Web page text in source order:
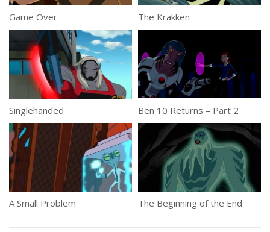
Game Over The Krakken
Singlehanded Ben 10 Returns – Part 2
A Small Problem The Beginning of the End